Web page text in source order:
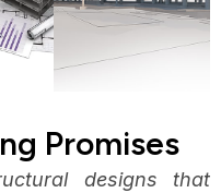
Promises
designs that